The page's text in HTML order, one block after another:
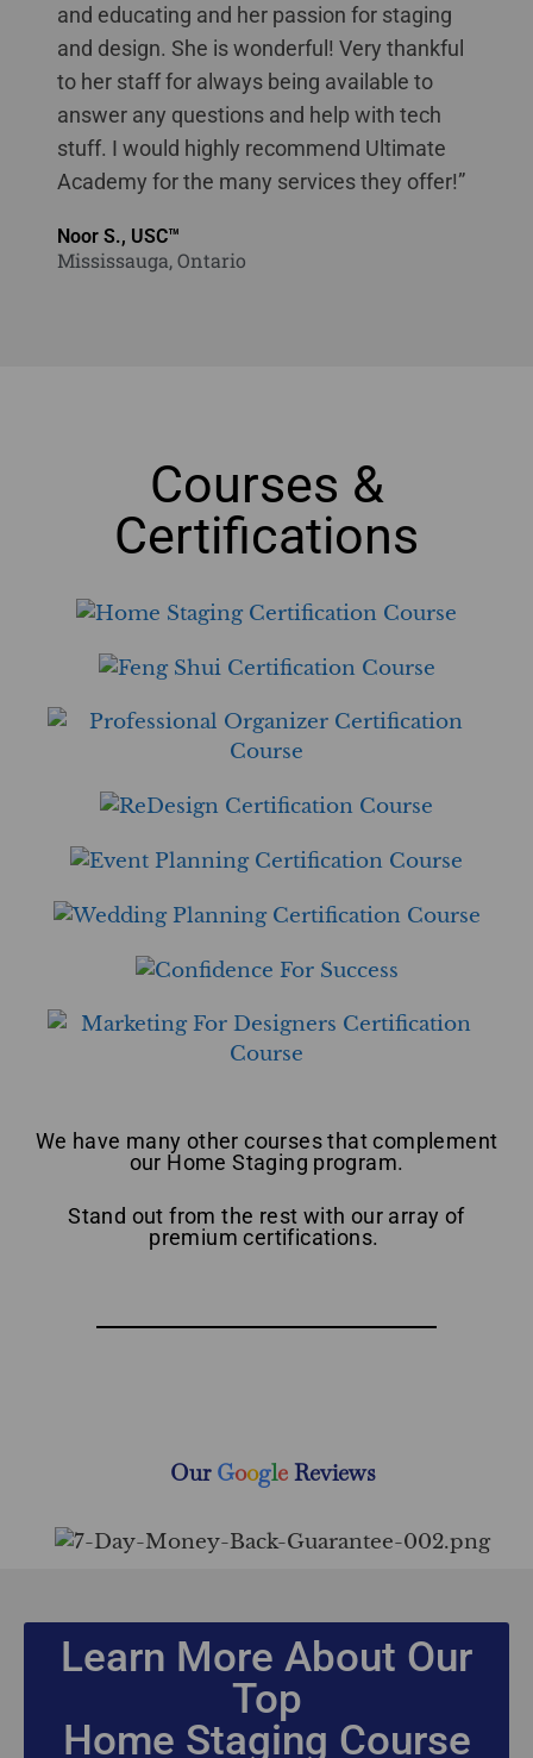
and educating and her passion for staging
and design. She is wonderful! Very thankful
to her staff for always being available to
answer any questions and help with tech
stuff. I would highly recommend Ultimate
Academy for the many services they offer!”
Noor S., USC™
Mississauga, Ontario
Courses &
Certifications
We have many other courses that complement
our Home Staging program.
Stand out from the rest with our array of
premium certifications.
Our Google Reviews
Learn More About Our
Top
Home Staging Course